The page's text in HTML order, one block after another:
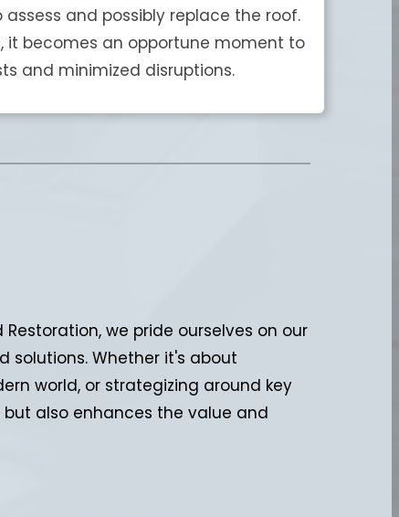
and possibly replace the roof.
it becomes an opportune moment to
and minimized disruptions.
we pride ourselves on our
solutions. Whether it's about
world, or strategizing around key
also enhances the value and